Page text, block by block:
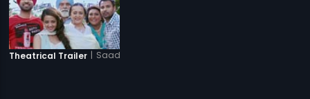
Theatrical Trailer | Saadi Love Story